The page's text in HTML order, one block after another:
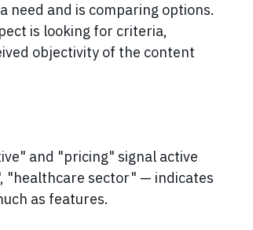
need and is comparing options.
is looking for criteria,
objectivity of the content
and "pricing" signal active
"healthcare sector" — indicates
as features.